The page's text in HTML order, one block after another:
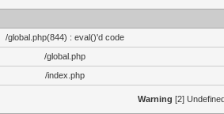
/global.php(844) : eval()'d code
/global.php
/index.php
Warning [2]